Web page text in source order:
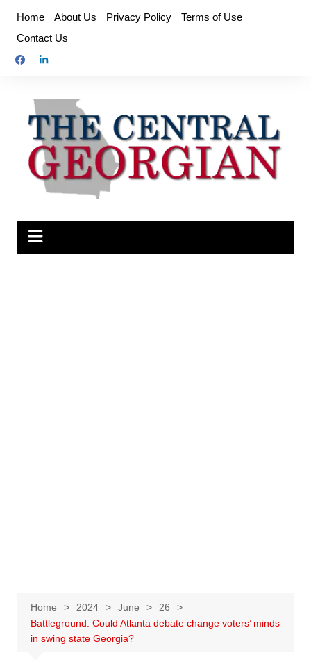
content
Home About Us Privacy Policy
Terms of Use
Contact Us
Home 2024 June
26
Battleground: Could Atlanta debate change voters’ minds
in swing state Georgia?